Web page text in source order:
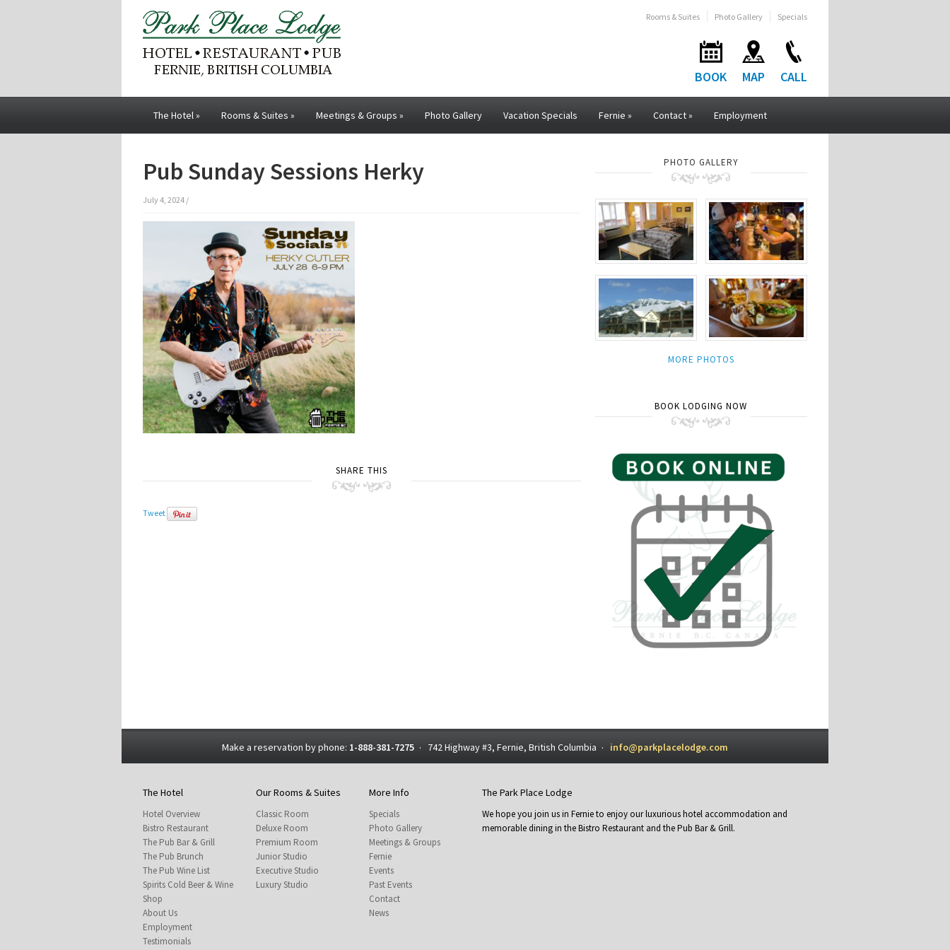
Rooms & Suites Photo Gallery Specials
BOOK MAP CALL
The Hotel» Rooms & Suites » Meetings & Groups » Photo Gallery Vacation Specials Fernie » Contact» Employment
Pub Sunday Sessions Herky
July 4, 2024 /
SHARE THIS
Tweet
PHOTO GALLERY
MORE PHOTOS
BOOK LODGING NOW
Make a reservation by phone: 1-888-381-7275 · 742 Highway #3, Fernie, British Columbia · info@parkplacelodge.com
The Hotel
Hotel Overview
Bistro Restaurant
The Pub Bar & Grill
The Pub Brunch
The Pub Wine List
Spirits Cold Beer & Wine
Shop
About Us
Employment
Testimonials
Our Rooms & Suites
Classic Room
Deluxe Room
Premium Room
Junior Studio
Executive Studio
Luxury Studio
More Info
Specials
Photo Gallery
Meetings & Groups
Fernie
Events
Past Events
Contact
News
The Park Place Lodge
We hope you join us in Fernie to enjoy our luxurious hotel accommodation and
memorable dining in the Bistro Restaurant and the Pub Bar & Grill.